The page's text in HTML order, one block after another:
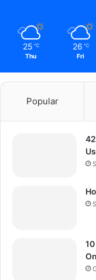
25 ℃
Thu
26 ℃
Fri
Popular